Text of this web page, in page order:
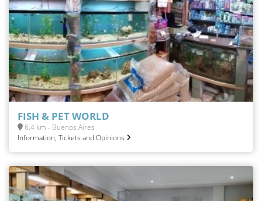
FISH & PET WORLD
6.4 km - Buenos Aires
Information, Tickets and Opinions